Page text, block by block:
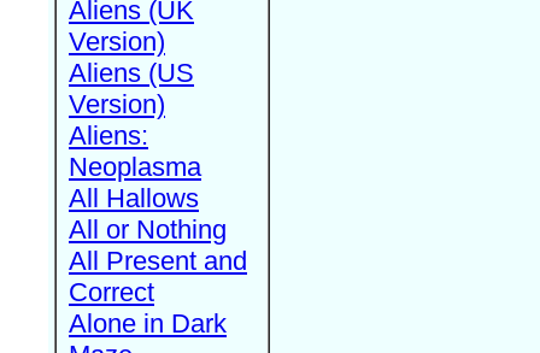
Aliens (UK
Version)
Aliens (US
Version)
Aliens:
Neoplasma
All Hallows
All or Nothing
All Present and
Correct
Alone in Dark